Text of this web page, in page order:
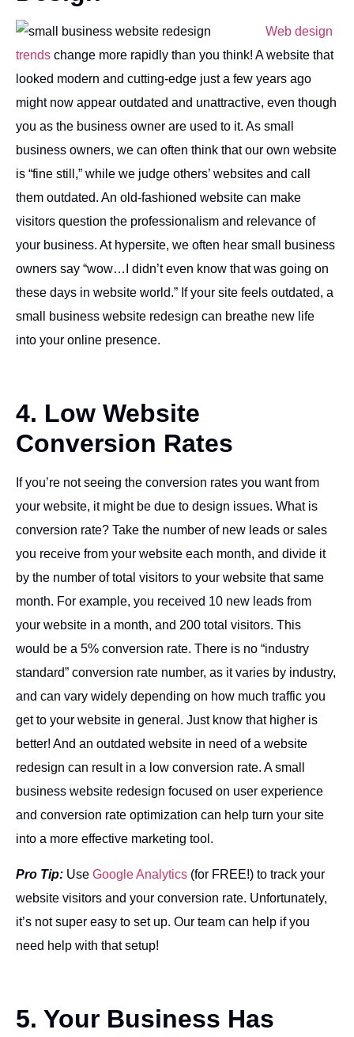
Web design
trends change more rapidly than you think! A website that
looked modern and cutting-edge just a few years ago
might now appear outdated and unattractive, even though
you as the business owner are used to it. As small
business owners, we can often think that our own website
is “fine still,” while we judge others’ websites and call
them outdated. An old-fashioned website can make
visitors question the professionalism and relevance of
your business. At hypersite, we often hear small business
owners say “wow…I didn’t even know that was going on
these days in website world.” If your site feels outdated, a
small business website redesign can breathe new life
into your online presence.
4. Low Website
Conversion Rates
If you’re not seeing the conversion rates you want from
your website, it might be due to design issues. What is
conversion rate? Take the number of new leads or sales
you receive from your website each month, and divide it
by the number of total visitors to your website that same
month. For example, you received 10 new leads from
your website in a month, and 200 total visitors. This
would be a 5% conversion rate. There is no “industry
standard” conversion rate number, as it varies by industry,
and can vary widely depending on how much traffic you
get to your website in general. Just know that higher is
better! And an outdated website in need of a website
redesign can result in a low conversion rate. A small
business website redesign focused on user experience
and conversion rate optimization can help turn your site
into a more effective marketing tool.
Pro Tip: Use Google Analytics (for FREE!) to track your
website visitors and your conversion rate. Unfortunately,
it’s not super easy to set up. Our team can help if you
need help with that setup!
5. Your Business Has